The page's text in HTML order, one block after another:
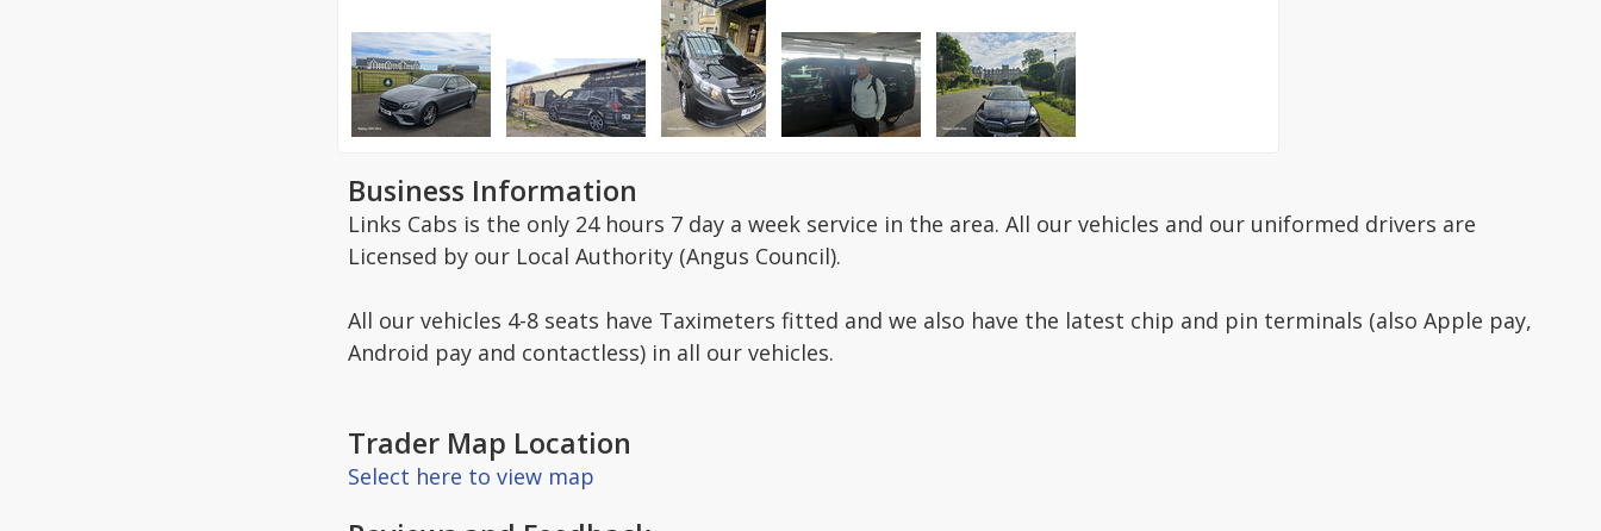
Business Information
Links Cabs is the only 24 hours 7 day a week service in the area. All our vehicles and our uniformed drivers are
Licensed by our Local Authority (Angus Council).
All our vehicles 4-8 seats have Taximeters fitted and we also have the latest chip and pin terminals (also Apple pay,
Android pay and contactless) in all our vehicles.
Trader Map Location
Select here to view map